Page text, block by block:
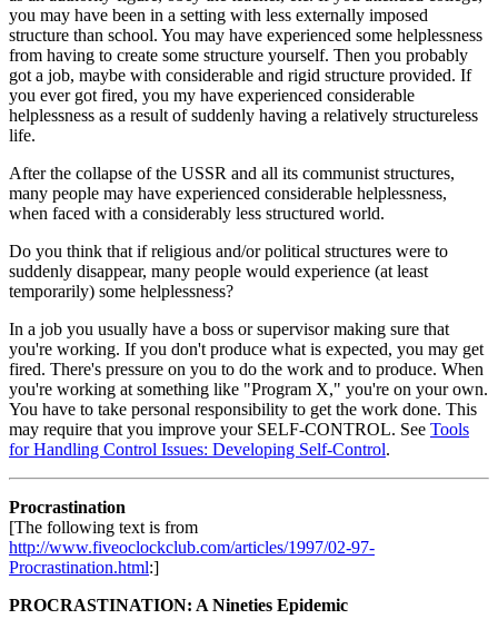
you may have been in a setting with less externally imposed
structure than school. You may have experienced some helplessness
from having to create some structure yourself. Then you probably
got a job, maybe with considerable and rigid structure provided. If
you ever got fired, you my have experienced considerable
helplessness as a result of suddenly having a relatively structureless
life.
After the collapse of the USSR and all its communist structures,
many people may have experienced considerable helplessness,
when faced with a considerably less structured world.
Do you think that if religious and/or political structures were to
suddenly disappear, many people would experience (at least
temporarily) some helplessness?
In a job you usually have a boss or supervisor making sure that
you're working. If you don't produce what is expected, you may get
fired. There's pressure on you to do the work and to produce. When
you're working at something like "Program X," you're on your own.
You have to take personal responsibility to get the work done. This
may require that you improve your SELF-CONTROL. See Tools
for Handling Control Issues: Developing Self-Control.
Procrastination
[The following text is from
http://www.fiveoclockclub.com/articles/1997/02-97-
Procrastination.html:]
PROCRASTINATION: A Nineties Epidemic